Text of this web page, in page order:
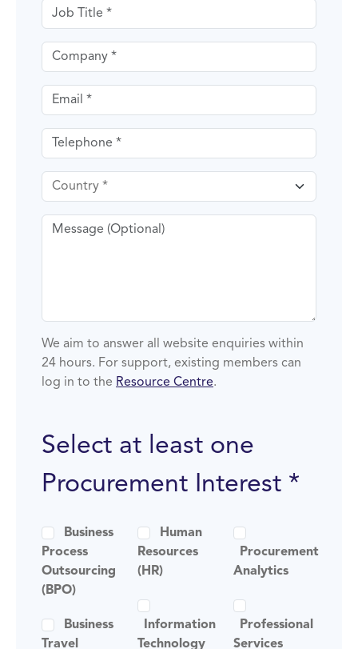
Job Title
Company
Email
Telephone
Country
Message
We aim to answer all website enquiries within
24 hours. For support, existing members can
log in to the Resource Centre.
Select at least one
Procurement Interest *
Business
Process
Outsourcing
(BPO)
Business
Travel
Human
Resources
(HR)
Information
Technology
Procurement
Analytics
Professional
Services